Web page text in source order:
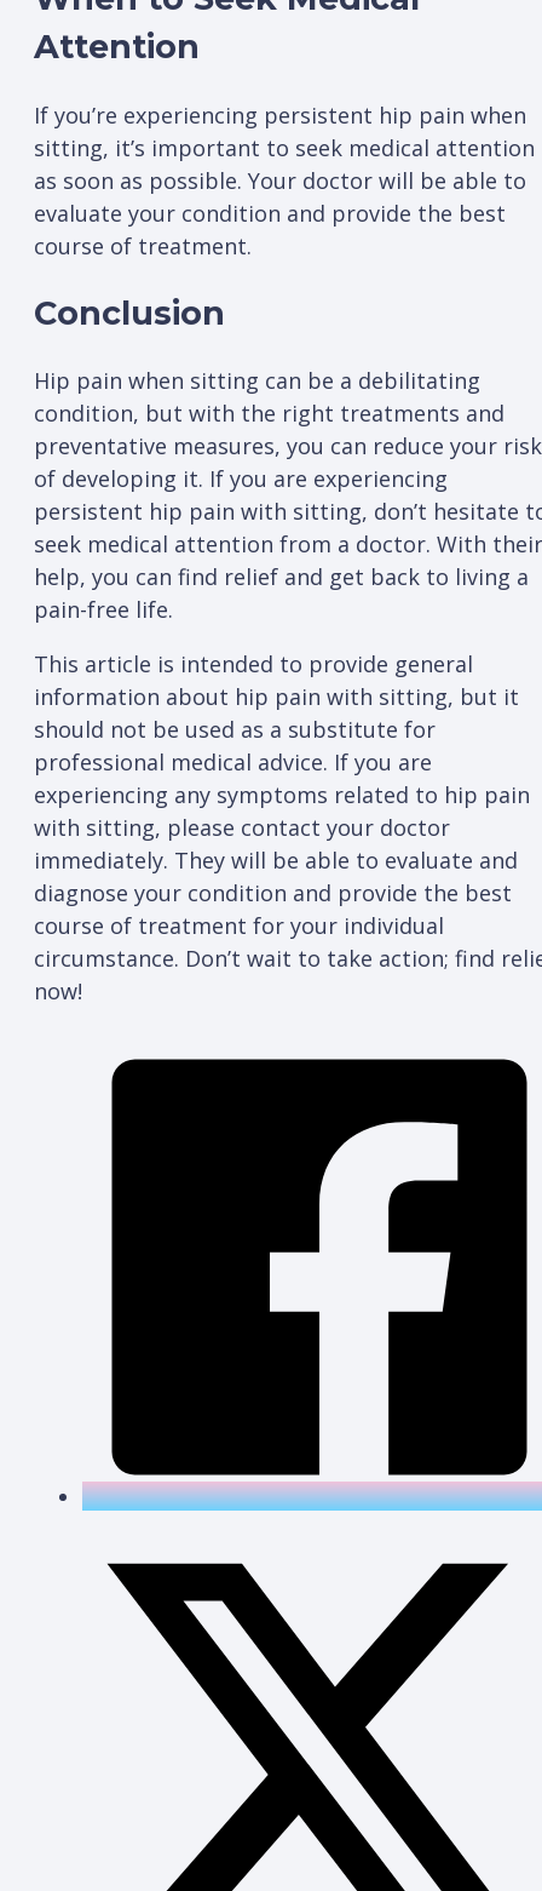
Attention
If you’re experiencing persistent hip pain when
sitting, it’s important to seek medical attention
as soon as possible. Your doctor will be able to
evaluate your condition and provide the best
course of treatment.
Conclusion
Hip pain when sitting can be a debilitating
condition, but with the right treatments and
preventative measures, you can reduce your risk
of developing it. If you are experiencing
persistent hip pain with sitting, don’t hesitate
seek medical attention from a doctor. With their
help, you can find relief and get back to living a
pain-free life.
This article is intended to provide general
information about hip pain with sitting, but it
should not be used as a substitute for
professional medical advice. If you are
experiencing any symptoms related to hip pain
with sitting, please contact your doctor
immediately. They will be able to evaluate and
diagnose your condition and provide the best
course of treatment for your individual
circumstance. Don’t wait to take action; find
now!